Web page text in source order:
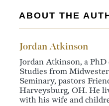
ABOUT THE
Jordan Atkinson
Jordan Atkinson, a
Studies from
Seminary, pastors
Harveysburg, OH. He
with his wife and